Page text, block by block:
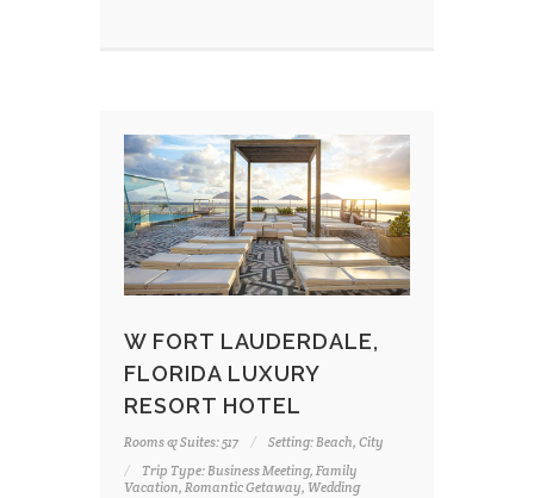
W FORT LAUDERDALE,
FLORIDA LUXURY
RESORT HOTEL
Rooms & Suites: 517
Setting: Beach, City
Trip Type: Business Meeting, Family
Vacation, Romantic Getaway, Wedding